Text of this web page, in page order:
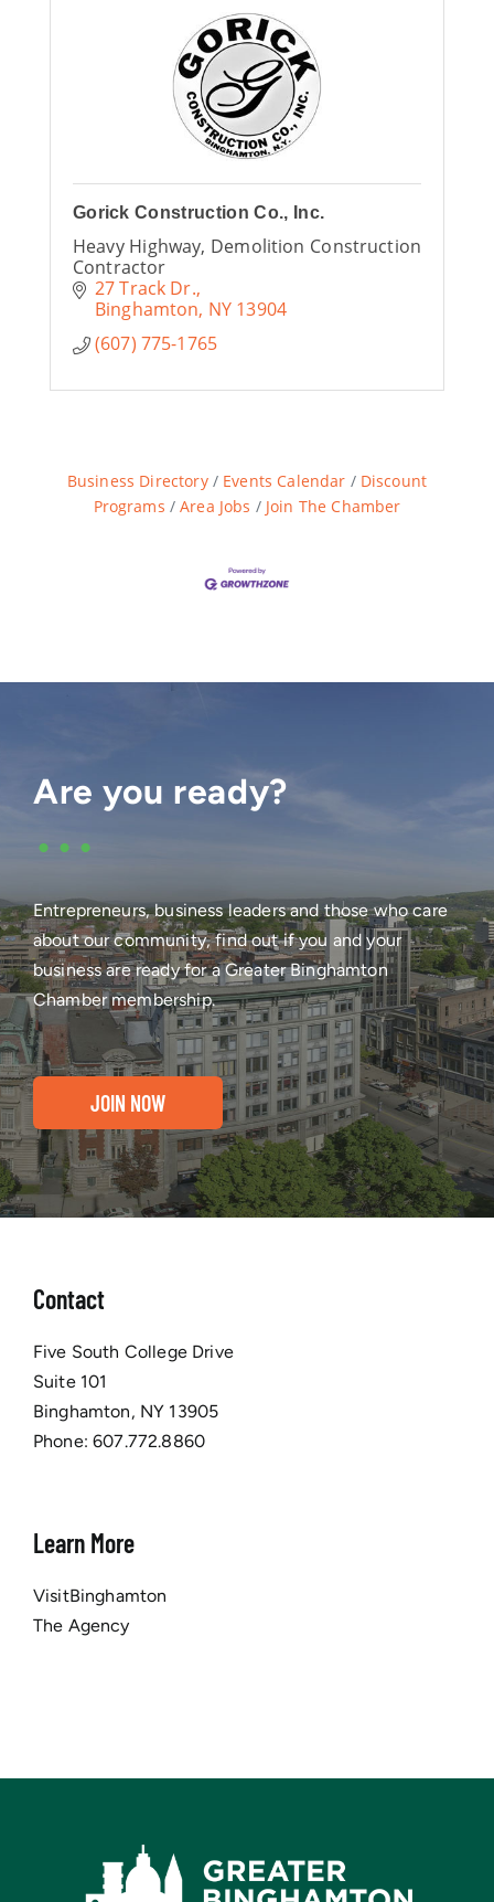
Gorick Construction Co., Inc.
Heavy Highway, Demolition Construction
Contractor
27 Track Dr.
Binghamton NY 13904
(607) 775-1765
Business Directory Events Calendar
Discount
Programs
Area Jobs Join The Chamber
Are you ready?
•••
Entrepreneurs, business leaders and those who care
about our community, find out if you and your
business are ready for a Greater Binghamton
Chamber membership.
JOIN NOW
Contact
Five South College Drive
Suite 101
Binghamton, NY 13905
Phone:607.772.8860
Learn More
VisitBinghamton
The Agency